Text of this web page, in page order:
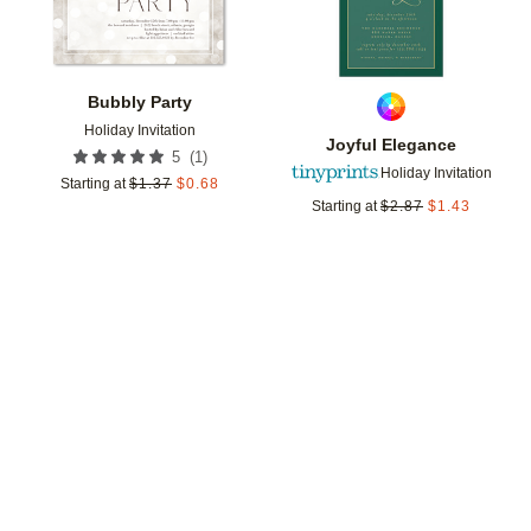
Bubbly Party
Holiday Invitation
5 (1 )
Starting at $1.37 $0.68
Joyful Elegance
Holiday Invitation
Starting at $2.87 $1.43